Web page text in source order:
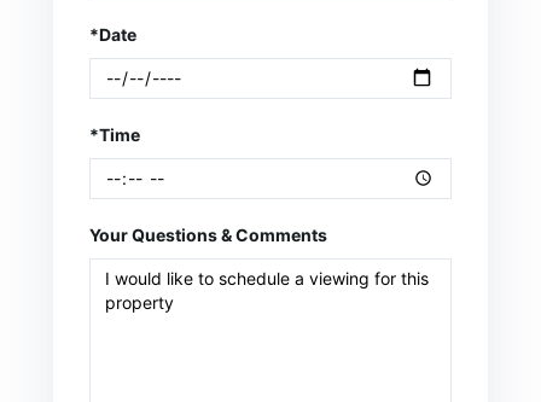
*Date
*Time
Your Questions & Comments